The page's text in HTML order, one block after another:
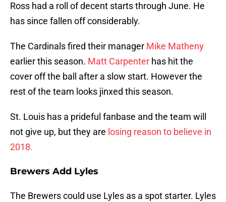
Ross had a roll of decent starts through June. He
has since fallen off considerably.
The Cardinals fired their manager Mike Matheny
earlier this season. Matt Carpenter has hit the
cover off the ball after a slow start. However the
rest of the team looks jinxed this season.
St. Louis has a prideful fanbase and the team will
not give up, but they are losing reason to believe in
2018.
Brewers Add Lyles
The Brewers could use Lyles as a spot starter. Lyles